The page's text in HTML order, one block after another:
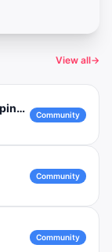
View all→
Queer Climbs Halifax Camping Trip to Dover Island Community
Community
Community